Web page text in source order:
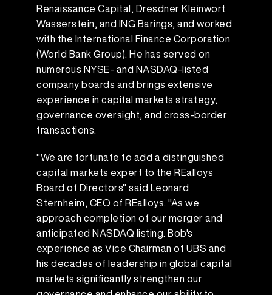
Renaissance Capital, Dresdner Kleinwort
Wasserstein, and ING Barings, and worked
with the International Finance Corporation
(World Bank Group). He has served on
numerous NYSE- and NASDAQ-listed
company boards and brings extensive
experience in capital markets strategy,
governance oversight, and cross-border
transactions.
"We are fortunate to add a distinguished
capital markets expert to the REalloys
Board of Directors" said Leonard
Sternheim, CEO of REalloys. "As we
approach completion of our merger and
anticipated NASDAQ listing. Bob's
experience as Vice Chairman of UBS and
his decades of leadership in global capital
markets significantly strengthen our